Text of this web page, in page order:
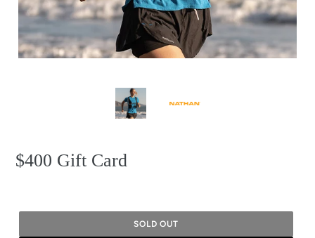
$400 Gift Card
SOLD OUT